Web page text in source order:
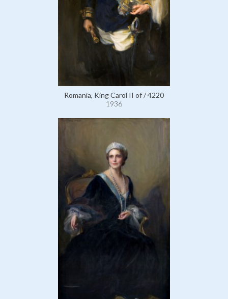
Romania, King Carol II of / 4220
1936